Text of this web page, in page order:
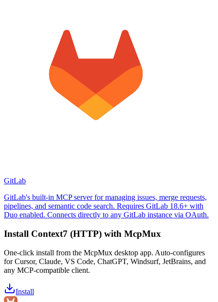
GitLab
GitLab's built-in MCP server for managing issues, merge requests,
pipelines, and semantic code search. Requires GitLab 18.6+ with
Duo enabled. Connects directly to any GitLab instance via OAuth.
Install Context7 (HTTP) with McpMux
One-click install from the McpMux desktop app. Auto-configures
for Cursor, Claude, VS Code, ChatGPT, Windsurf, JetBrains, and
any MCP-compatible client.
Install